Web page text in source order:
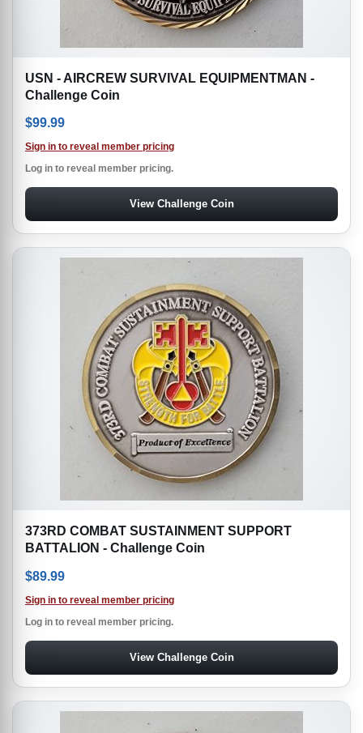
USN - AIRCREW SURVIVAL EQUIPMENTMAN -
Challenge Coin
$99.99
Sign in to reveal member pricing
Log in to reveal member pricing.
View Challenge Coin
373RD COMBAT SUSTAINMENT SUPPORT
BATTALION - Challenge Coin
$89.99
Sign in to reveal member pricing
Log in to reveal member pricing.
View Challenge Coin